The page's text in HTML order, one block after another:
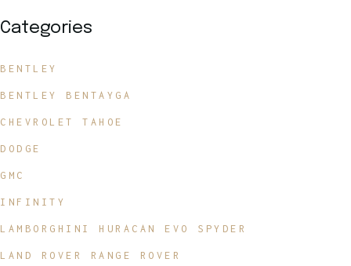
Categories
BENTLEY
BENTLEY BENTAYGA
CHEVROLET TAHOE
DODGE
GMC
INFINITY
LAMBORGHINI HURACAN EVO SPYDER
LAND ROVER RANGE ROVER